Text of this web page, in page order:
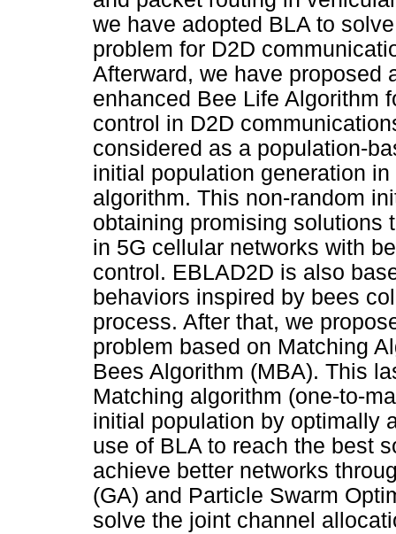
we have adopted BLA to
problem for D2D
Afterward, we have proposed
enhanced Bee Life Algorithm
control in D2D
considered as a population-
initial population generation
algorithm. This non-random
obtaining promising solutions
in 5G cellular networks with
control. EBLAD2D is also
behaviors inspired by bees
process. After that, we
problem based on Matching
Bees Algorithm (MBA). This
Matching algorithm (one-to-
initial population by optimally
use of BLA to reach the best
achieve better networks
(GA) and Particle Swarm
solve the joint channel